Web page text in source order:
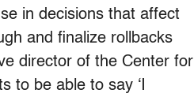
in decisions that affect
and finalize rollbacks
director of the Center for
to be able to say ‘I